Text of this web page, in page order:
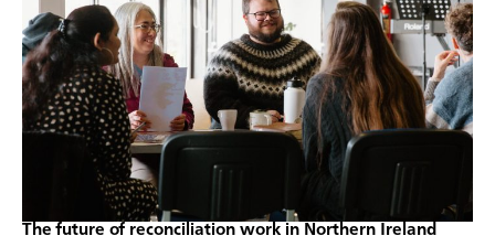
The future of reconciliation work in Northern Ireland